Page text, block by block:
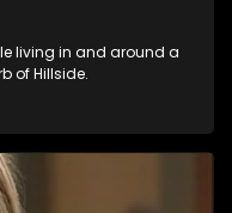
living in and around a
of Hillside.